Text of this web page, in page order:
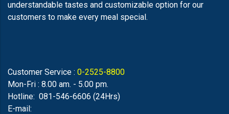
understandable tastes and customizable option for our
customers to make every meal special.
Customer Service : 0-2525-8800
Mon-Fri : 8.00 am. - 5.00 pm.
Hotline: 081-546-6606 (24Hrs)
E-mail: